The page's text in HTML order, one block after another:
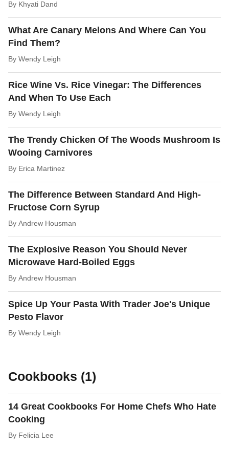
By Khyati Dand
What Are Canary Melons And Where Can You
Find Them?
By Wendy Leigh
Rice Wine Vs. Rice Vinegar: The Differences
And When To Use Each
By Wendy Leigh
The Trendy Chicken Of The Woods Mushroom Is
Wooing Carnivores
By Erica Martinez
The Difference Between Standard And High-
Fructose Corn Syrup
By Andrew Housman
The Explosive Reason You Should Never
Microwave Hard-Boiled Eggs
By Andrew Housman
Spice Up Your Pasta With Trader Joe's Unique
Pesto Flavor
By Wendy Leigh
Cookbooks (1)
14 Great Cookbooks For Home Chefs Who Hate
Cooking
By Felicia Lee